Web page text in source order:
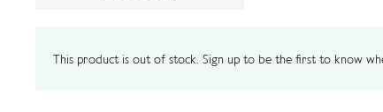
This product is out of stock. Sign up to be the first to know